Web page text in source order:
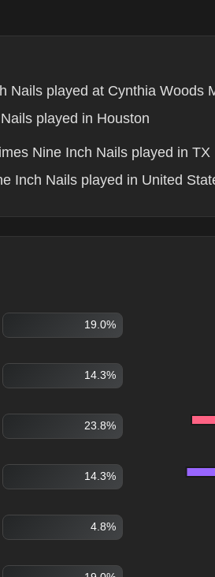
Nails played at Cynthia Woods
played in Houston
Nine Inch Nails played in TX
Inch Nails played in United
19.0%
14.3%
23.8%
14.3%
4.8%